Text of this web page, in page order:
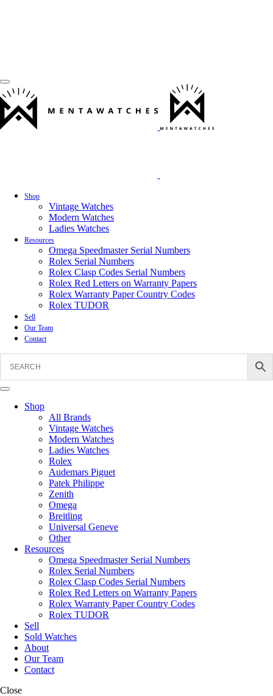
Shop
Vintage Watches
Modern Watches
Ladies Watches
Resources
Omega Speedmaster Serial Numbers
Rolex Serial Numbers
Rolex Clasp Codes Serial Numbers
Rolex Red Letters on Warranty Papers
Rolex Warranty Paper Country Codes
Rolex TUDOR
Sell
Our Team
Contact
Shop
All Brands
Vintage Watches
Modern Watches
Ladies Watches
Rolex
Audemars Piguet
Patek Philippe
Zenith
Omega
Breitling
Universal Geneve
Other
Resources
Omega Speedmaster Serial Numbers
Rolex Serial Numbers
Rolex Clasp Codes Serial Numbers
Rolex Red Letters on Warranty Papers
Rolex Warranty Paper Country Codes
Rolex TUDOR
Sell
Sold Watches
About
Our Team
Contact
Close